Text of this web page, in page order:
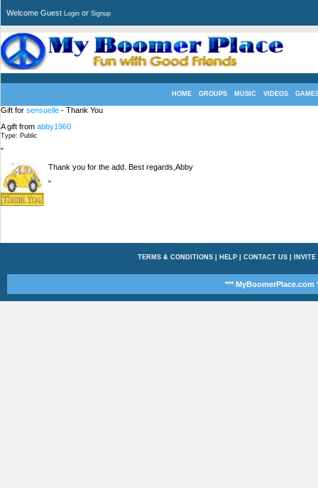
Welcome Guest Login or Signup
HOME GROUPS MUSIC VIDEOS
Gift for sensuelle - Thank You
A gift from abby1960
Type: Public
"
Thank you for the add. Best regards,Abby
"
TERMS & CONDITIONS| HELP| CONTACT US| INVITE
*** MyBoomerPlace.com